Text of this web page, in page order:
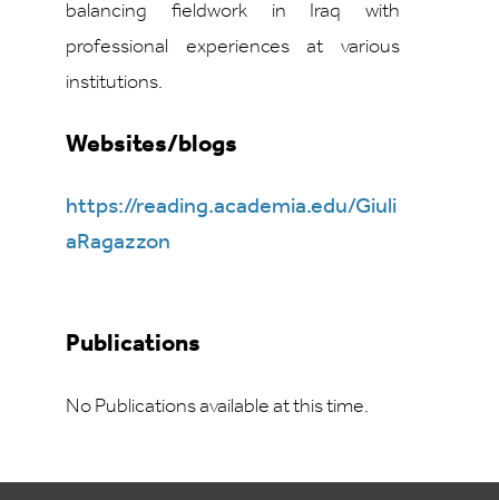
balancing fieldwork in Iraq with
professional experiences at various
institutions.
Websites/blogs
https://reading.academia.edu/Giuli
aRagazzon
Publications
No Publications available at this time.